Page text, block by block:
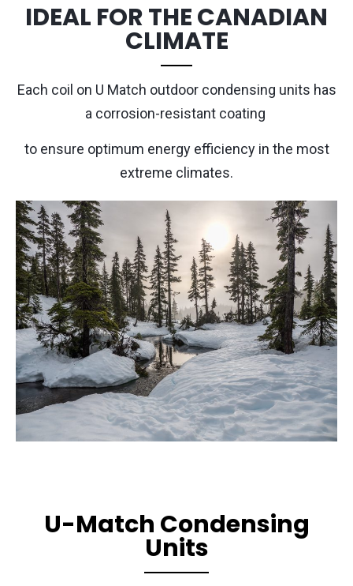
IDEAL FOR THE CANADIAN
CLIMATE
Each coil on U Match outdoor condensing units has
a corrosion-resistant coating
to ensure optimum energy efficiency in the most
extreme climates.
U-Match Condensing
Units